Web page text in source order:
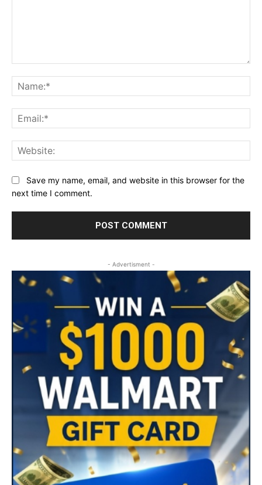
Save my name, email, and website in this browser for the
next time I comment.
- Advertisment -